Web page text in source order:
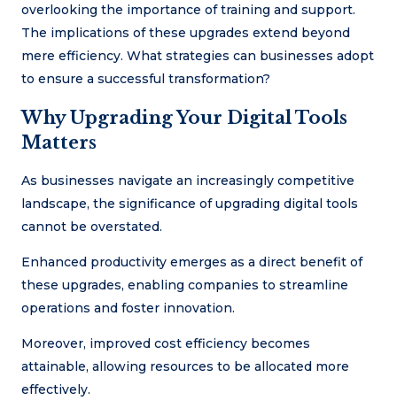
overlooking the importance of training and support.
The implications of these upgrades extend beyond
mere efficiency. What strategies can businesses adopt
to ensure a successful transformation?
Why Upgrading Your Digital Tools
Matters
As businesses navigate an increasingly competitive
landscape, the significance of upgrading digital tools
cannot be overstated.
Enhanced productivity emerges as a direct benefit of
these upgrades, enabling companies to streamline
operations and foster innovation.
Moreover, improved cost efficiency becomes
attainable, allowing resources to be allocated more
effectively.